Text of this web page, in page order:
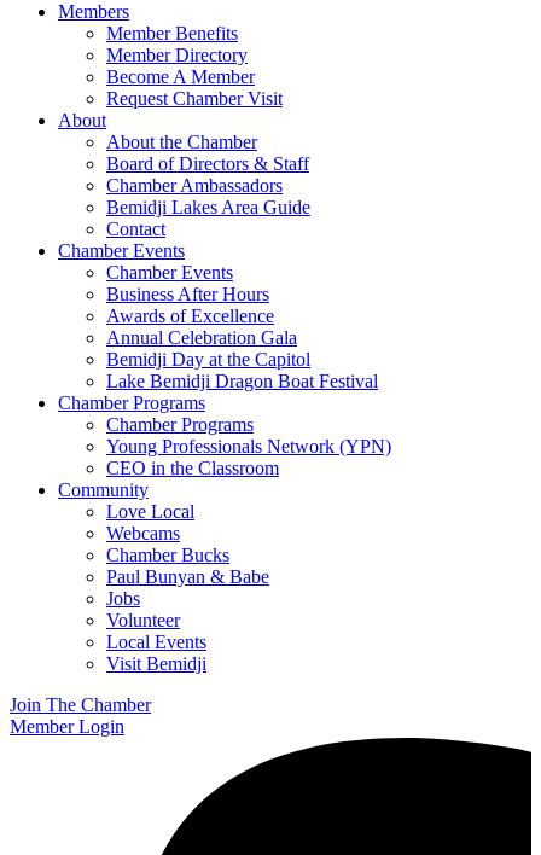
Members
Member Benefits
Member Directory
Become A Member
Request Chamber Visit
About
About the Chamber
Board of Directors & Staff
Chamber Ambassadors
Bemidji Lakes Area Guide
Contact
Chamber Events
Chamber Events
Business After Hours
Awards of Excellence
Annual Celebration Gala
Bemidji Day at the Capitol
Lake Bemidji Dragon Boat Festival
Chamber Programs
Chamber Programs
Young Professionals Network (YPN)
CEO in the Classroom
Community
Love Local
Webcams
Chamber Bucks
Paul Bunyan & Babe
Jobs
Volunteer
Local Events
Visit Bemidji
Join The Chamber
Member Login